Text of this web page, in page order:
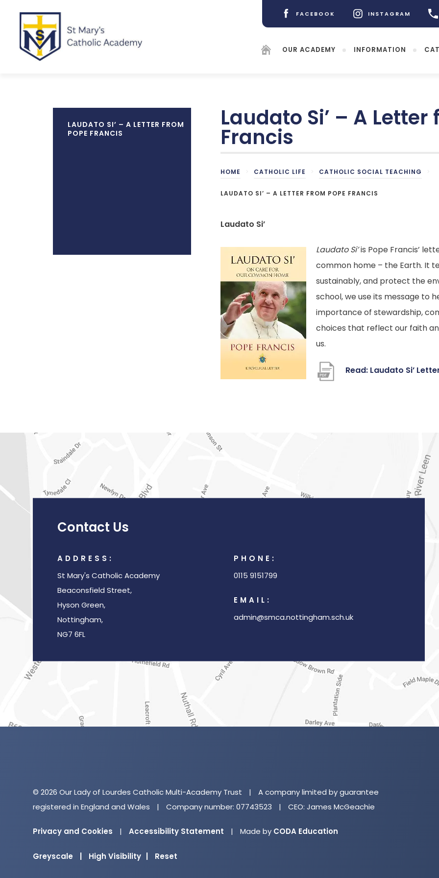
FACEBOOK
(OPENS
IN
TAB)
INSTAGRAM
(OPENS
IN
TAB)
OUR ACADEMY
(opens
tab)
INFORMATION
(opens
new
LAUDATO SI’ – A LETTER FROM
POPE FRANCIS
Laudato Si’ – A
Francis
HOME CATHOLIC LIFE CATHOLIC SOCIAL TEACHING
LAUDATO SI’ – A LETTER FROM POPE FRANCIS
Laudato Si’
Laudato Si’is Pope Francis’
common home – the Earth. It
sustainably, and protect the
school, we use its message to
importance of stewardship,
choices that reflect our faith
us.
Read: Laudato Si’
Contact Us
ADDRESS:
St Mary's Catholic Academy
Beaconsfield Street,
Hyson Green,
Nottingham,
NG7 6FL
PHONE:
0115 9151799
EMAIL:
admin@smca.nottingham.sch.uk
© 2026 Our Lady of Lourdes Catholic Multi-Academy Trust |
A company limited by guarantee
registered in England and Wales
| Company number: 07743523 | CEO: James McGeachie
Privacy and Cookies | Accessibility Statement | Made by CODA Education
Greyscale High Visibility Reset